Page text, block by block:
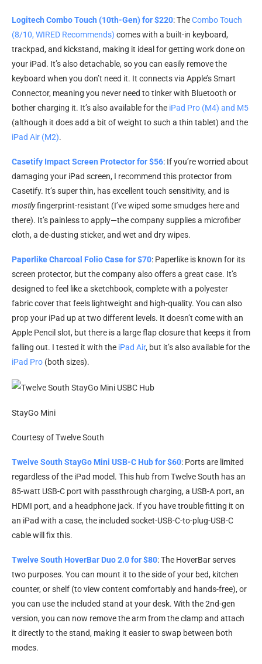
Logitech Combo Touch (10th-Gen) for $220: TheCombo Touch
(8/10, WIRED Recommends) comes with a built-in keyboard,
trackpad, and kickstand, making it ideal for getting work done on
your iPad. It’s also detachable, so you can easily remove the
keyboard when you don’t need it. It connects via Apple’s Smart
Connector, meaning you never need to tinker with Bluetooth or
bother charging it. It’s also available for the iPad Pro (M4) and M5
(although it does add a bit of weight to such a thin tablet) and the
iPad Air (M2).
Casetify Impact Screen Protector for $56: If you’re worried about
damaging your iPad screen, I recommend this protector from
Casetify. It’s super thin, has excellent touch sensitivity, and is
mostlyfingerprint-resistant (I’ve wiped some smudges here and
there). It’s painless to apply—the company supplies a microfiber
cloth, a de-dusting sticker, and wet and dry wipes.
Paperlike Charcoal Folio Case for $70: Paperlike is known for its
screen protector, but the company also offers a great case. It’s
designed to feel like a sketchbook, complete with a polyester
fabric cover that feels lightweight and high-quality. You can also
prop your iPad up at two different levels. It doesn’t come with an
Apple Pencil slot, but there is a large flap closure that keeps it from
falling out. I tested it with the iPad Air, but it’s also available for the
iPad Pro (both sizes).
StayGo Mini
Courtesy of Twelve South
Twelve South StayGo Mini USB-C Hub for $60: Ports are limited
regardless of the iPad model. This hub from Twelve South has an
85-watt USB-C port with passthrough charging, a USB-A port, an
HDMI port, and a headphone jack. If you have trouble fitting it on
an iPad with a case, the included socket-USB-C-to-plug-USB-C
cable will fix this.
Twelve South HoverBar Duo 2.0 for $80: The HoverBar serves
two purposes. You can mount it to the side of your bed, kitchen
counter, or shelf (to view content comfortably and hands-free), or
you can use the included stand at your desk. With the 2nd-gen
version, you can now remove the arm from the clamp and attach
it directly to the stand, making it easier to swap between both
modes.